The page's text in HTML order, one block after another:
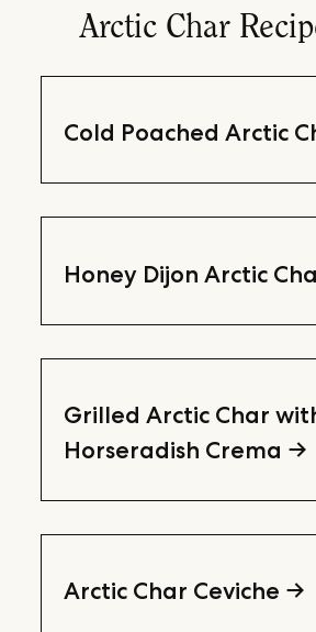
Arctic Char
Cold Poached Arctic
Honey Dijon Arctic
Grilled Arctic Char
Horseradish Crema
Arctic Char Ceviche